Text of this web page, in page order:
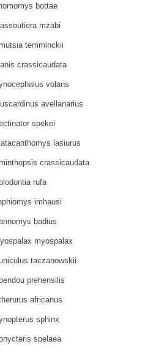
bottae
mzabi
temminckii
crassicaudata
volans
avellanarius
spekei
lasiurus
crassicaudata
rufa
imhausi
badius
myospalax
taczanowskii
prehensilis
africanus
sphinx
spelaea